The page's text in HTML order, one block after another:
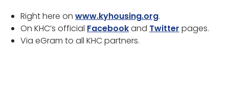
Right here on www.kyhousing.org.
On KHC’s official Facebookand Twitter pages.
Via eGram to all KHC partners.